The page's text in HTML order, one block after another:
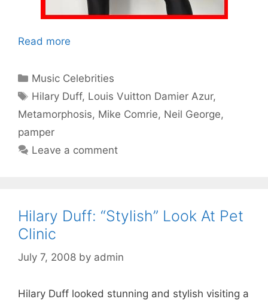
Read more
Categories
Music Celebrities
Tags
Hilary Duff, Louis Vuitton Damier Azur,
Metamorphosis, Mike Comrie, Neil George,
pamper
Leave a comment
Hilary Duff: “Stylish” Look At Pet
Clinic
July 7, 2008 by admin
Hilary Duff looked stunning and stylish visiting a